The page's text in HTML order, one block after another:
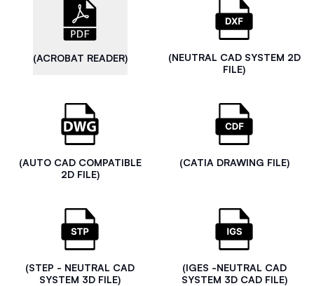
(ACROBAT READER)
(NEUTRAL CAD SYSTEM 2D
FILE)
(AUTO CAD COMPATIBLE
2D FILE)
(CATIA DRAWING FILE)
(STEP - NEUTRAL CAD
SYSTEM 3D FILE)
(IGES -NEUTRAL CAD
SYSTEM 3D CAD FILE)